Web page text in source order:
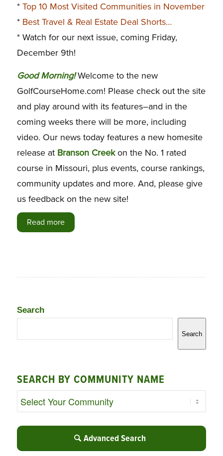
* Top 10 Most Visited Communities in November
* Best Travel & Real Estate Deal Shorts…
* Watch for our next issue, coming Friday,
December 9th!
Good Morning!Welcome to the new
GolfCourseHome.com! Please check out the site
and play around with its features–and in the
coming weeks there will be more, including
video. Our news today features a new homesite
release at Branson Creekon the No. 1 rated
course in Missouri, plus events, course rankings,
community updates and more. And, please give
us feedback on the new site!
Read more
Search
Search
SEARCH BY COMMUNITY NAME
Advanced Search